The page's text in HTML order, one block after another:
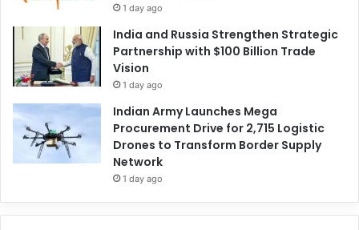
1 day ago
India and Russia Strengthen Strategic
Partnership with $100 Billion Trade
Vision
1 day ago
Indian Army Launches Mega
Procurement Drive for 2,715 Logistic
Drones to Transform Border Supply
Network
1 day ago